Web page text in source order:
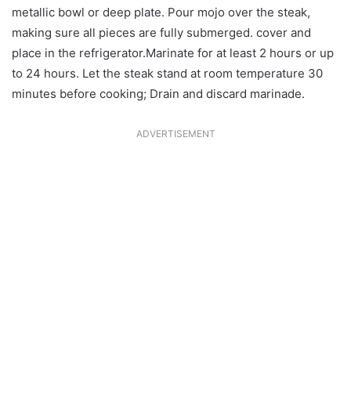
metallic bowl or deep plate. Pour mojo over the steak,
making sure all pieces are fully submerged. cover and
place in the refrigerator.Marinate for at least 2 hours or up
to 24 hours. Let the steak stand at room temperature 30
minutes before cooking; Drain and discard marinade.
ADVERTISEMENT